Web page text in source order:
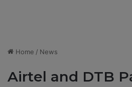
Home / News
Airtel and DTB